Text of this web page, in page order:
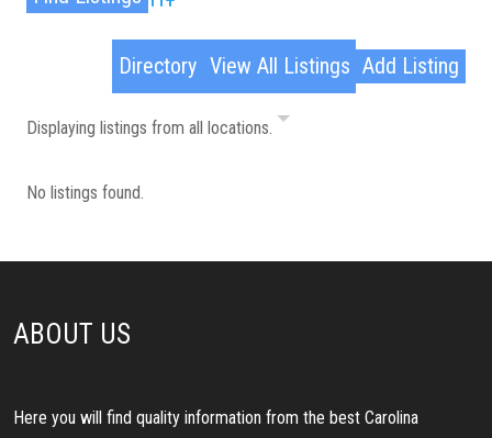
Advanced Search
Directory View All Listings Add Listing
Displaying listings from all locations.
No listings found.
ABOUT US
Here you will find quality information from the best Carolina